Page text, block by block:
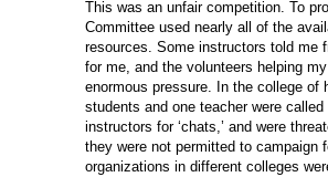
This was an unfair competition. To
Committee used nearly all of the
resources. Some instructors told me
for me, and the volunteers helping
enormous pressure. In the college of
students and one teacher were
instructors for ‘chats,’ and were
they were not permitted to campaign
organizations in different colleges